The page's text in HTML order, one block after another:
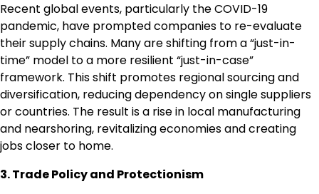
Recent global events, particularly the COVID-19
pandemic, have prompted companies to re-evaluate
their supply chains. Many are shifting from a “just-in-
time” model to a more resilient “just-in-case”
framework. This shift promotes regional sourcing and
diversification, reducing dependency on single suppliers
or countries. The result is a rise in local manufacturing
and nearshoring, revitalizing economies and creating
jobs closer to home.
3. Trade Policy and Protectionism